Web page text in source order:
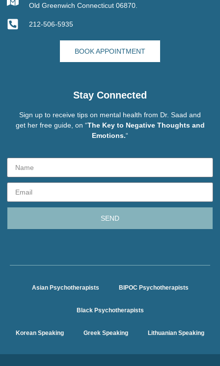
Old Greenwich Connecticut 06870.
212-506-5935
BOOK APPOINTMENT
Stay Connected
Sign up to receive tips on mental health from Dr. Saad and
get her free guide, on “The Key to Negative Thoughts and
Emotions.“
SEND
Asian Psychotherapists BIPOC Psychotherapists
Black Psychotherapists
Korean Speaking Greek Speaking Lithuanian Speaking